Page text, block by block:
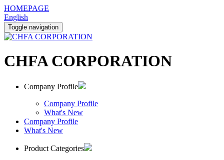
HOMEPAGE
English
Toggle navigation
CHFA CORPORATION
Company Profile
Company Profile
What's New
Company Profile
What's New
Product Categories